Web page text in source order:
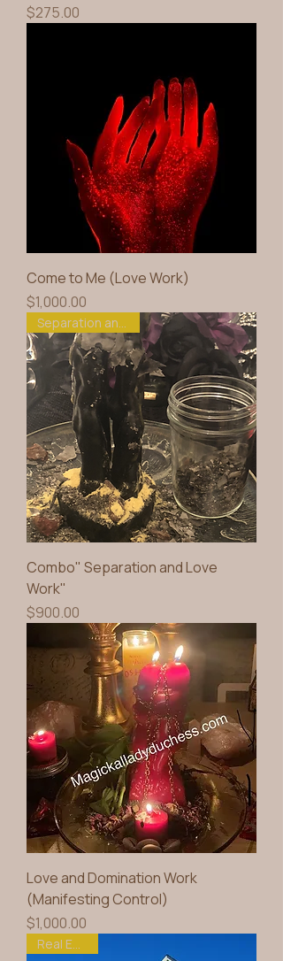
Price
$275.00
Come to Me (Love Work)
Price
$1,000.00
Separation and Love
Combo" Separation and Love
Work"
Price
$900.00
Love and Domination Work
(Manifesting Control)
Price
$1,000.00
Real Estate